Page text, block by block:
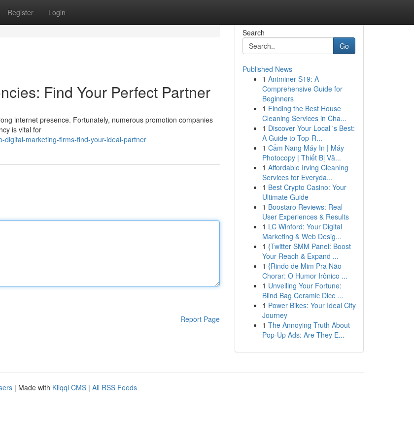
Register Login
Find Your Perfect Partner
internet presence. Fortunately, numerous promotion companies
is vital for
digital-marketing-firms-find-your-ideal-partner
Report Page
Search
Go
Published News
1 Antminer S19: A
Comprehensive Guide for
Beginners
1 Finding the Best House
Cleaning Services in Cha...
1 Discover Your Local 's Best:
A Guide to Top-R...
1 Cẩm Nang Máy In | Máy
Photocopy | Thiết Bị Vă...
1 Affordable Irving Cleaning
Services for Everyda...
1 Best Crypto Casino: Your
Ultimate Guide
1 Boostaro Reviews: Real
User Experiences & Results
1 LC Winford: Your Digital
Marketing & Web Desig...
1 {Twitter SMM Panel: Boost
Your Reach & Expand ...
1 {Rindo de Mim Pra Não
Chorar: O Humor Irônico ...
1 Unveiling Your Fortune:
Blind Bag Ceramic Dice ...
1 Power Bikes: Your Ideal City
Journey
1 The Annoying Truth About
Pop-Up Ads: Are They E...
| Made with Kliqqi CMS | All RSS Feeds